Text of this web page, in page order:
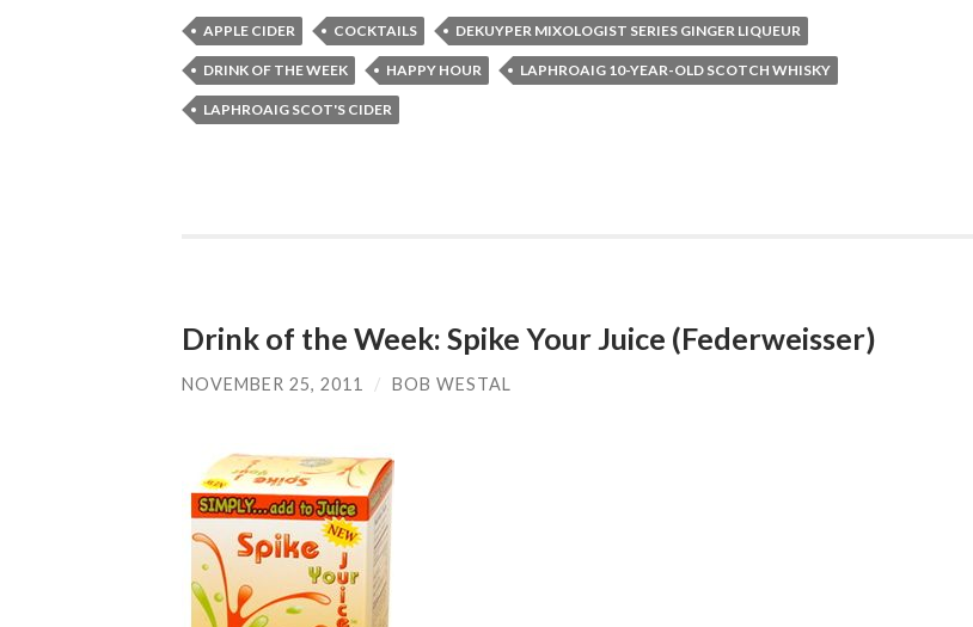
APPLE CIDER COCKTAILS DEKUYPER MIXOLOGIST SERIES GINGER LIQUEUR
DRINK OF THE WEEK HAPPY HOUR LAPHROAIG 10-YEAR-OLD SCOTCH WHISKY
LAPHROAIG SCOT'S CIDER
Drink of the Week: Spike Your Juice (Federweisser)
NOVEMBER 25, 2011 / BOB WESTAL